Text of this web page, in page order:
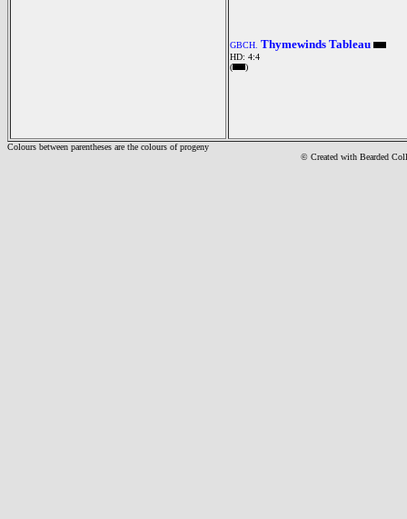
GBCH. Thymewinds Tableau
HD: 4:4
(
)
Colours between parentheses are the colours of progeny
© Created with Bearded